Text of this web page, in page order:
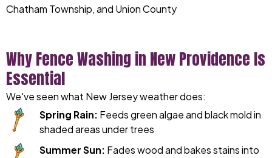
Chatham Township, and Union County
Why Fence Washing in New Providence Is
Essential
We've seen what New Jersey weather does:
Spring Rain: Feeds green algae and black mold in
shaded areas under trees
Summer Sun: Fades wood and bakes stains into